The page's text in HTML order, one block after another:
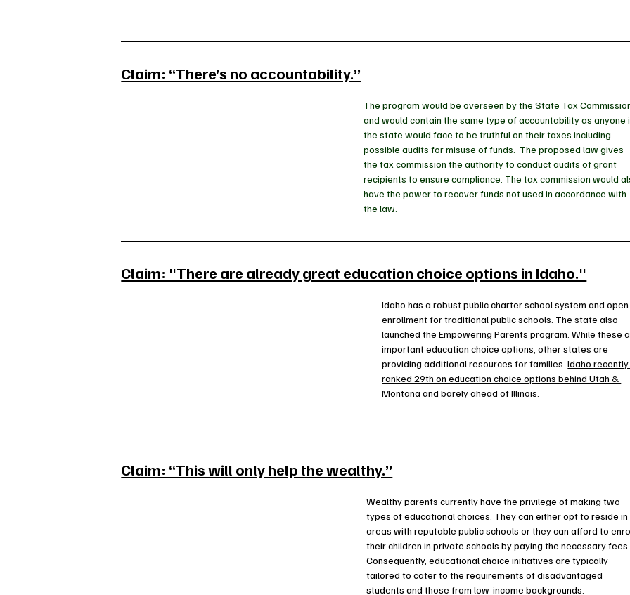
Claim: “There’s no accountability.”
The program would be overseen by the State Tax
and would contain the same type of accountability as anyone
the state would face to be truthful on their taxes including
possible audits for misuse of funds.  The proposed law gives
the tax commission the authority to conduct audits of grant
recipients to ensure compliance. The tax commission would
have the power to recover funds not used in accordance with
the law.
Claim: "There are already great education choice options in Idaho."
Idaho has a robust public charter school system and open
enrollment for traditional public schools. The state also
launched the Empowering Parents program. While these
important education choice options, other states are
providing additional resources for families. Idaho recently
ranked 29th on education choice options behind Utah &
Montana and barely ahead of Illinois.
Claim: “This will only help the wealthy.”
Wealthy parents currently have the privilege of making two
types of educational choices. They can either opt to reside in
areas with reputable public schools or they can afford to
their children in private schools by paying the necessary fees.
Consequently, educational choice initiatives are typically
tailored to cater to the requirements of disadvantaged
students and those from low-income backgrounds.